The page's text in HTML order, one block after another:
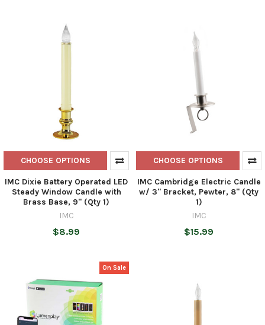
CHOOSE OPTIONS
IMC Dixie Battery Operated LED
Steady Window Candle with
Brass Base, 9" (Qty 1)
IMC
$8.99
CHOOSE OPTIONS
IMC Cambridge Electric Candle
w/ 3" Bracket, Pewter, 8" (Qty
1)
IMC
$15.99
On Sale